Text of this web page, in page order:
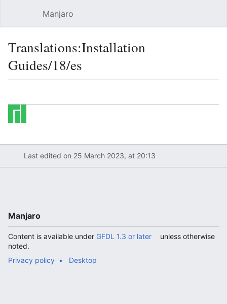
Manjaro
Translations:Installation
Guides/18/es
Last edited on 25 March 2023, at 20:13
Manjaro
Content is available under GFDL 1.3 or later
unless otherwise
noted.
Privacy policy
Desktop